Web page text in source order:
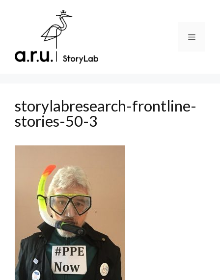
Menu
storylabresearch-frontline-
stories-50-3